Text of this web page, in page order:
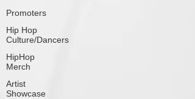
Promoters
Hip Hop
Culture/Dancers
HipHop
Merch
Artist
Showcase